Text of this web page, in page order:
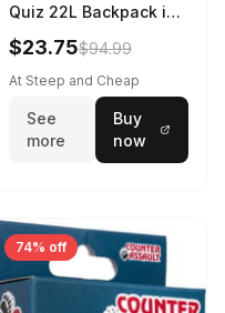
Quiz 22L Backpack in
Violet Quartz
$23.75$94.99
At Steep and Cheap
See
more
Buy
now
74% off